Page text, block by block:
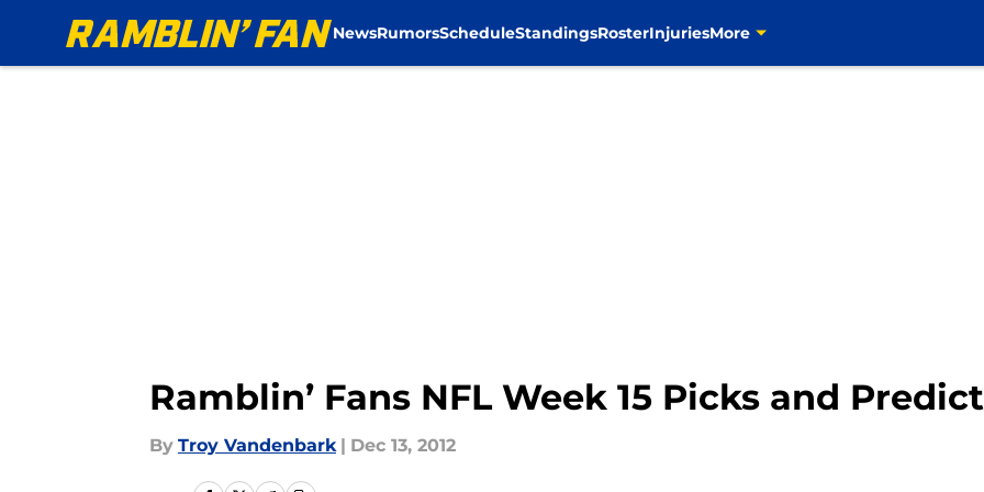
NewsRumorsScheduleStandingsRosterInjuriesMore
Ramblin’ Fans NFL Week 15 Picks and
By Troy Vandenbark | Dec 13, 2012